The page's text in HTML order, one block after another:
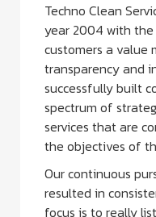
Techno Clean
year 2004 with
customers a value
transparency and
successfully built
spectrum of
services that are
the objectives of
Our continuous
resulted in
focus is to really